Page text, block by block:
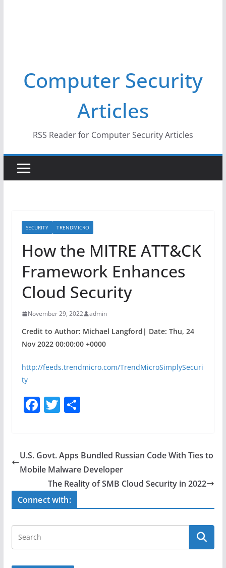
Computer Security
Articles
RSS Reader for Computer Security Articles
SECURITY TRENDMICRO
How the MITRE ATT&CK
Framework Enhances
Cloud Security
November 29, 2022 admin
Credit to Author: Michael Langford| Date: Thu, 24
Nov 2022 00:00:00 +0000
http://feeds.trendmicro.com/TrendMicroSimplySecuri
ty
F
e
b
o
o
T
er
S
e
U.S. Govt. Apps Bundled Russian Code With Ties to
Mobile Malware Developer
The Reality of SMB Cloud Security in 2022
Connect with: